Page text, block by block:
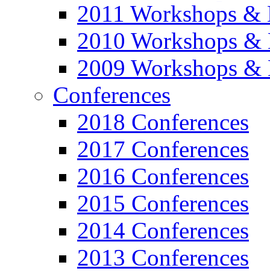
2011 Workshops &
2010 Workshops &
2009 Workshops &
Conferences
2018 Conferences
2017 Conferences
2016 Conferences
2015 Conferences
2014 Conferences
2013 Conferences